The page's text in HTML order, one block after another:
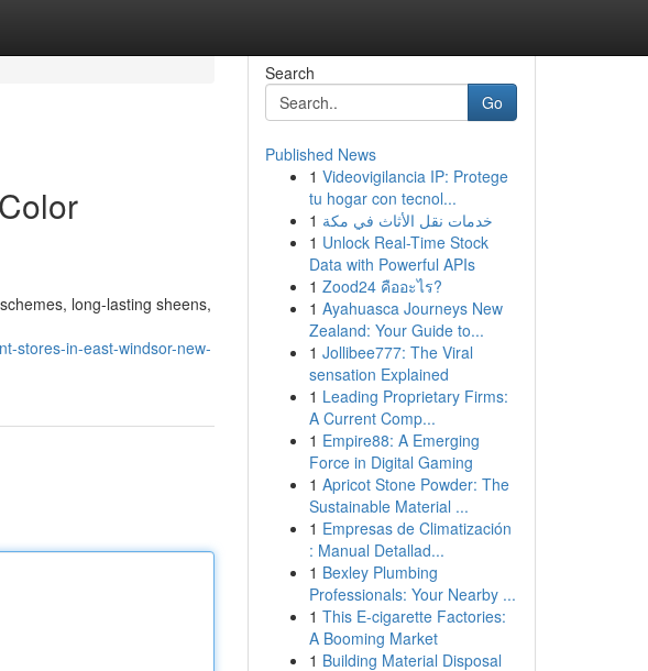
long-lasting sheens,
stores-in-east-windsor-new-
Search
Go
Published News
1 Videovigilancia IP: Protege
tu hogar con tecnol...
1 خدمات نقل الأثاث في مكة
1 Unlock Real-Time Stock
Data with Powerful APIs
1 Zood24 คืออะไร?
1 Ayahuasca Journeys New
Zealand: Your Guide to...
1 Jollibee777: The Viral
sensation Explained
1 Leading Proprietary Firms:
A Current Comp...
1 Empire88: A Emerging
Force in Digital Gaming
1 Apricot Stone Powder: The
Sustainable Material ...
1 Empresas de Climatización
: Manual Detallad...
1 Bexley Plumbing
Professionals: Your Nearby ...
1 This E-cigarette Factories:
A Booming Market
1 Building Material Disposal